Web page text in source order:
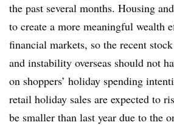
the past several months. Housing
to create a more meaningful wealth
financial markets, so the recent
and instability overseas should not
on shoppers’ holiday spending
retail holiday sales are expected to
be smaller than last year due to the